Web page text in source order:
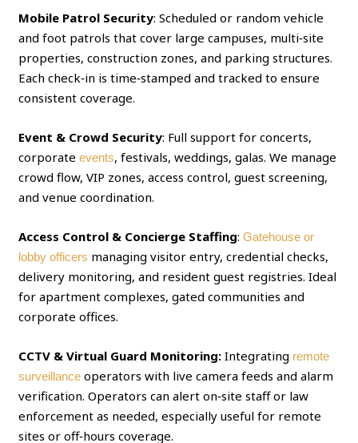
Mobile Patrol Security: Scheduled or random vehicle
and foot patrols that cover large campuses, multi‑site
properties, construction zones, and parking structures.
Each check‑in is time‑stamped and tracked to ensure
consistent coverage.
Event & Crowd Security: Full support for concerts,
corporateevents, festivals, weddings, galas. We manage
crowd flow, VIP zones, access control, guest screening,
and venue coordination.
Access Control & Concierge Staffing:Gatehouse or
lobby officers managing visitor entry, credential checks,
delivery monitoring, and resident guest registries. Ideal
for apartment complexes, gated communities and
corporate offices.
CCTV & Virtual Guard Monitoring: Integrating remote
surveillance operators with live camera feeds and alarm
verification. Operators can alert on‑site staff or law
enforcement as needed, especially useful for remote
sites or off‑hours coverage.